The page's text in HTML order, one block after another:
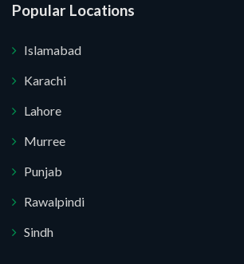
Popular Locations
Islamabad
Karachi
Lahore
Murree
Punjab
Rawalpindi
Sindh